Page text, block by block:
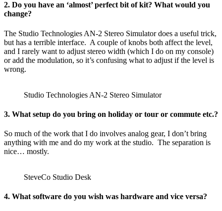
2. Do you have an ‘almost’ perfect bit of kit? What would you
change?
The Studio Technologies AN-2 Stereo Simulator does a useful trick,
but has a terrible interface. A couple of knobs both affect the level,
and I rarely want to adjust stereo width (which I do on my console)
or add the modulation, so it’s confusing what to adjust if the level is
wrong.
Studio Technologies AN-2 Stereo Simulator
3. What setup do you bring on holiday or tour or commute etc.?
So much of the work that I do involves analog gear, I don’t bring
anything with me and do my work at the studio. The separation is
nice… mostly.
SteveCo Studio Desk
4. What software do you wish was hardware and vice versa?